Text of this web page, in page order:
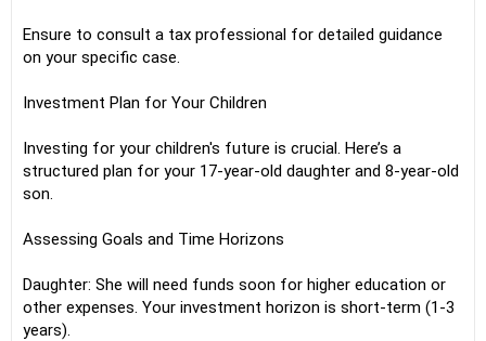
Ensure to consult a tax professional for detailed guidance
on your specific case.
Investment Plan for Your Children
Investing for your children's future is crucial. Here’s a
structured plan for your 17-year-old daughter and 8-year-old
son.
Assessing Goals and Time Horizons
Daughter: She will need funds soon for higher education or
other expenses. Your investment horizon is short-term (1-3
years).